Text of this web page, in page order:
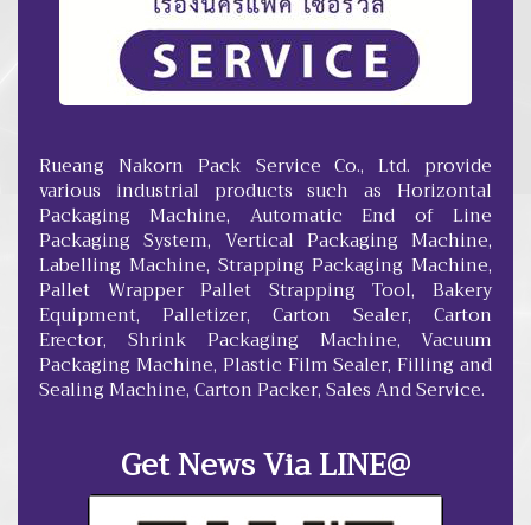
Rueang Nakorn Pack Service Co., Ltd. provide
various industrial products such as Horizontal
Packaging Machine, Automatic End of Line
Packaging System, Vertical Packaging Machine,
Labelling Machine, Strapping Packaging Machine,
Pallet Wrapper Pallet Strapping Tool, Bakery
Equipment, Palletizer, Carton Sealer, Carton
Erector, Shrink Packaging Machine, Vacuum
Packaging Machine, Plastic Film Sealer, Filling and
Sealing Machine, Carton Packer, Sales And Service.
Get News Via LINE@